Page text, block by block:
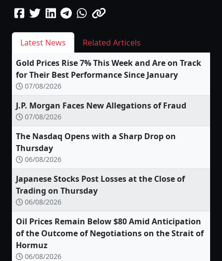
Latest News
Related Articels
Gold Prices Rise 7% This Week and Are on Track
for Their Best Performance Since January
07/08/2026
J.P. Morgan Faces New Allegations of Fraud
07/08/2026
The Nasdaq Opens with a Sharp Drop on
Thursday
06/08/2026
Japanese Stocks Post Losses at the Close of
Trading on Thursday
06/08/2026
Oil Prices Remain Below $80 Amid Anticipation
of the Outcome of Negotiations on the Strait of
Hormuz
06/08/2026